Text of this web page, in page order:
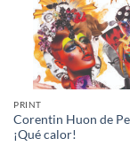
PRINT
Corentin Huon de
¡Qué calor!